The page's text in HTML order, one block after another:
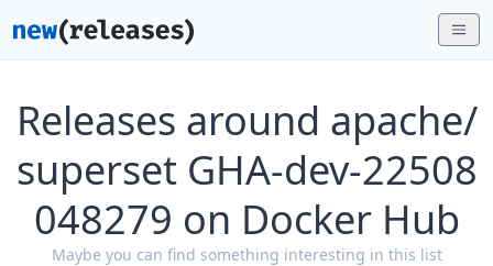
Releases around apache/
superset GHA-dev-22508
048279 on Docker Hub
Maybe you can find something interesting in this list